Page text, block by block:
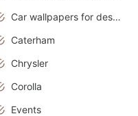
Car wallpapers for desktop
Caterham
Chrysler
Corolla
Events